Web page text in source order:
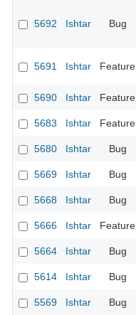
5692 Ishtar Bug
5691 Ishtar Feature
5690
Ishtar Feature
5683
Ishtar Feature
5680 Ishtar Bug
5669
Ishtar Bug
5668
Ishtar Bug
5666
Ishtar Feature
5664 Ishtar Bug
5614
Ishtar Bug
5569
Ishtar Bug